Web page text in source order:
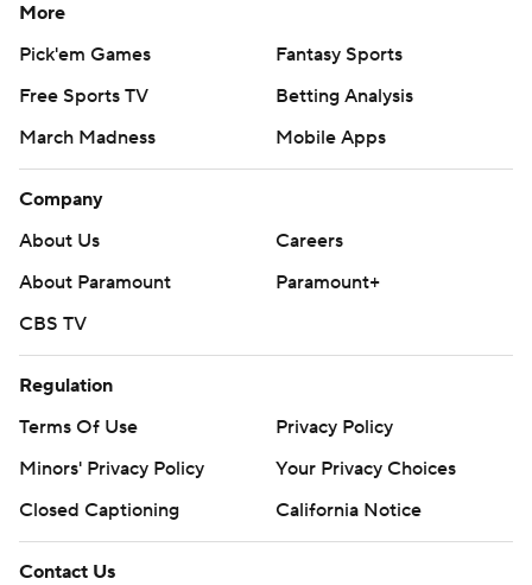
More
Pick'em Games
Fantasy Sports
Free Sports TV
Betting Analysis
March Madness
Mobile Apps
Company
About Us
Careers
About Paramount
Paramount+
CBS TV
Regulation
Terms Of Use
Privacy Policy
Minors' Privacy Policy
Your Privacy Choices
Closed Captioning
California Notice
Contact Us